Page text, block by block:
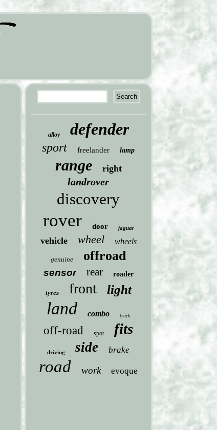
alloy defender
sport freelander lamp
range right
landrover
discovery
rover door jaguar
vehicle wheel wheels
genuine offroad
sensor rear roader
tyres front light
land combo truck
off-road spot fits
driving side brake
road work evoque